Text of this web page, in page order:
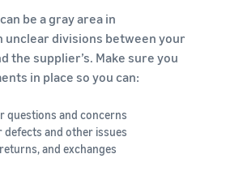
be a gray area in
divisions between your
the supplier’s. Make sure you
in place so you can:
questions and concerns
and other issues
and exchanges